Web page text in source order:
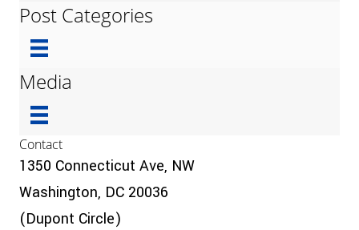
Post Categories
Media
Contact
1350 Connecticut Ave, NW
Washington, DC 20036
(Dupont Circle)